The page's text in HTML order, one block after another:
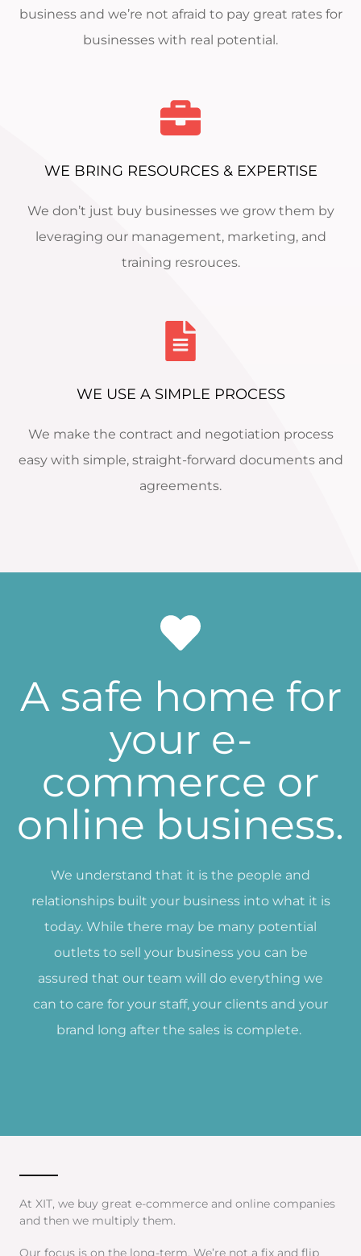
business and we’re not afraid to pay great rates for
businesses with real potential.
WE BRING RESOURCES & EXPERTISE
We don’t just buy businesses we grow them by
leveraging our management, marketing, and
training resrouces.
WE USE A SIMPLE PROCESS
We make the contract and negotiation process
easy with simple, straight-forward documents and
agreements.
A safe home for
your e-
commerce or
online business.
We understand that it is the people and
relationships built your business into what it is
today. While there may be many potential
outlets to sell your business you can be
assured that our team will do everything we
can to care for your staff, your clients and your
brand long after the sales is complete.
At XIT, we buy great e-commerce and online companies
and then we multiply them.
Our focus is on the long-term. We’re not a fix and flip